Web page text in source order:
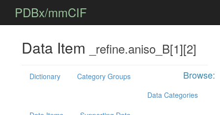
PDBx/mmCIF
Data Item _refine.aniso_B[1][2]
Browse:
Dictionary
Category Groups
Data Categories